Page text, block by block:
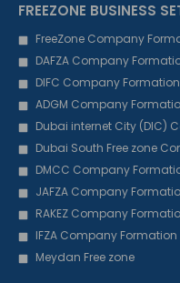
FREEZONE BUSINESS
FreeZone Company
DAFZA Company
DIFC Company Formation
ADGM Company
Dubai internet City (DIC)
Dubai South Free zone
DMCC Company
JAFZA Company
RAKEZ Company
IFZA Company Formation
Meydan Free zone